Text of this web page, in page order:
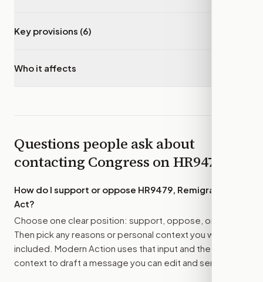
Key provisions (6)
Who it affects
Questions people ask about
contacting Congress onHR9479
How do I support or oppose HR9479, Remigration
Act?
Choose one clear position: support, oppose, or amend.
Then pick any reasons or personal context you want
included. Modern Action uses that input and the bill
context to draft a message you can edit and send.